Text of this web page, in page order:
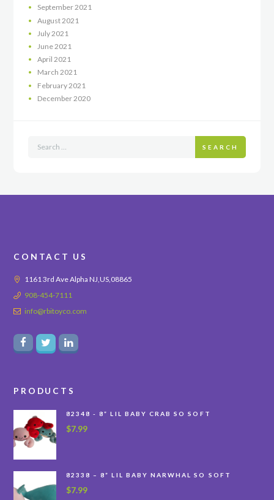
September2021
August 2021
July 2021
June2021
April 2021
March 2021
February 2021
December 2020
SEARCH
CONTACT US
1161 3rd Ave Alpha NJ,US,08865
908-454-7111
info@rbitoyco.com
PRODUCTS
82348 - 8” LIL BABY CRAB SO SOFT
$7.99
82338 – 8” LIL BABY NARWHAL SO SOFT
$7.99